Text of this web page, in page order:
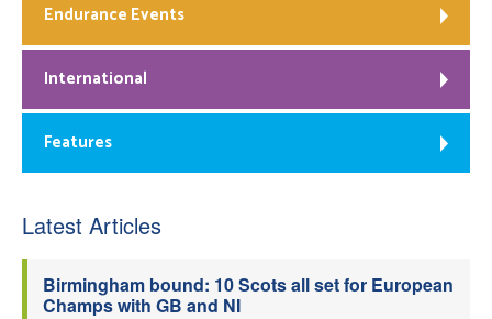
Endurance Events
International
Features
Latest Articles
Birmingham bound: 10 Scots all set for European
Champs with GB and NI